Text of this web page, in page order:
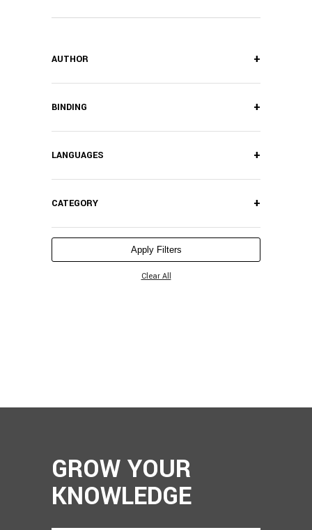
AUTHOR +
BINDING +
LANGUAGES +
CATEGORY +
Apply Filters
Clear All
GROW YOUR
KNOWLEDGE